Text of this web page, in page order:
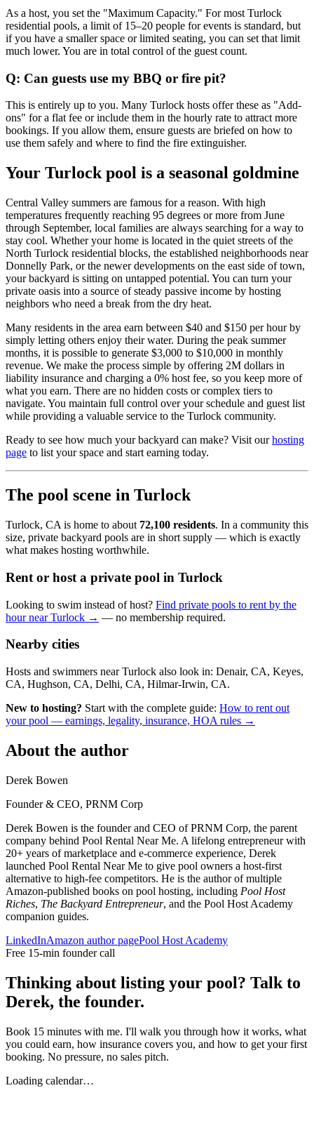
As a host, you set the "Maximum Capacity." For most Turlock
residential pools, a limit of 15–20 people for events is standard, but
if you have a smaller space or limited seating, you can set that limit
much lower. You are in total control of the guest count.
Q: Can guests use my BBQ or fire pit?
This is entirely up to you. Many Turlock hosts offer these as "Add-
ons" for a flat fee or include them in the hourly rate to attract more
bookings. If you allow them, ensure guests are briefed on how to
use them safely and where to find the fire extinguisher.
Your Turlock pool is a seasonal goldmine
Central Valley summers are famous for a reason. With high
temperatures frequently reaching 95 degrees or more from June
through September, local families are always searching for a way to
stay cool. Whether your home is located in the quiet streets of the
North Turlock residential blocks, the established neighborhoods near
Donnelly Park, or the newer developments on the east side of town,
your backyard is sitting on untapped potential. You can turn your
private oasis into a source of steady passive income by hosting
neighbors who need a break from the dry heat.
Many residents in the area earn between $40 and $150 per hour by
simply letting others enjoy their water. During the peak summer
months, it is possible to generate $3,000 to $10,000 in monthly
revenue. We make the process simple by offering 2M dollars in
liability insurance and charging a 0% host fee, so you keep more of
what you earn. There are no hidden costs or complex tiers to
navigate. You maintain full control over your schedule and guest list
while providing a valuable service to the Turlock community.
Ready to see how much your backyard can make? Visit ourhosting
page to list your space and start earning today.
The pool scene in Turlock
Turlock, CA is home to about 72,100 residents. In a community this
size, private backyard pools are in short supply — which is exactly
what makes hosting worthwhile.
Rent or host a private pool in Turlock
Looking to swim instead of host? Find private pools to rent by the
hour near Turlock → — no membership required.
Nearby cities
Hosts and swimmers near Turlock also look in: Denair, CA, Keyes,
CA, Hughson, CA, Delhi, CA, Hilmar-Irwin, CA.
New to hosting? Start with the complete guide: How to rent out
your pool — earnings, legality, insurance, HOA rules →
About the author
Derek Bowen
Founder & CEO, PRNM Corp
Derek Bowen is the founder and CEO of PRNM Corp, the parent
company behind Pool Rental Near Me. A lifelong entrepreneur with
20+ years of marketplace and e-commerce experience, Derek
launched Pool Rental Near Me to give pool owners a host-first
alternative to high-fee competitors. He is the author of multiple
Amazon-published books on pool hosting, including Pool Host
Riches, The Backyard Entrepreneur, and the Pool Host Academy
companion guides.
LinkedInAmazon author pagePool Host Academy
Free 15-min founder call
Thinking about listing your pool? Talk to
Derek, the founder.
Book 15 minutes with me. I'll walk you through how it works, what
you could earn, how insurance covers you, and how to get your first
booking. No pressure, no sales pitch.
Loading calendar…